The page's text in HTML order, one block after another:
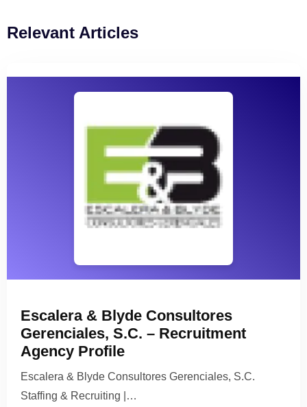
Relevant Articles
Escalera & Blyde Consultores
Gerenciales, S.C. – Recruitment
Agency Profile
Escalera & Blyde Consultores Gerenciales, S.C.
Staffing & Recruiting |…